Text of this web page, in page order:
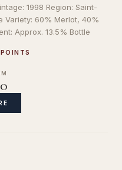
1998 Region: Saint-
Variety: 60% Merlot, 40%
Approx. 13.5% Bottle